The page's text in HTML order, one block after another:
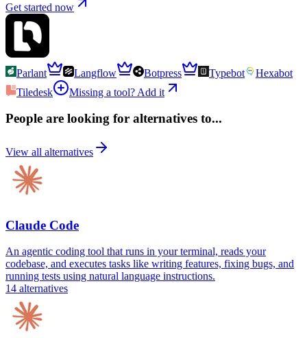
Get started now
Parlant Langflow Botpress Typebot
Hexabot
Tiledesk
Missing a tool? Add it
People are looking for alternatives to...
View all alternatives
Claude Code
An agentic coding tool that runs in your terminal, reads your
codebase, and executes tasks like writing features, fixing bugs, and
running tests using natural language instructions.
14 alternatives